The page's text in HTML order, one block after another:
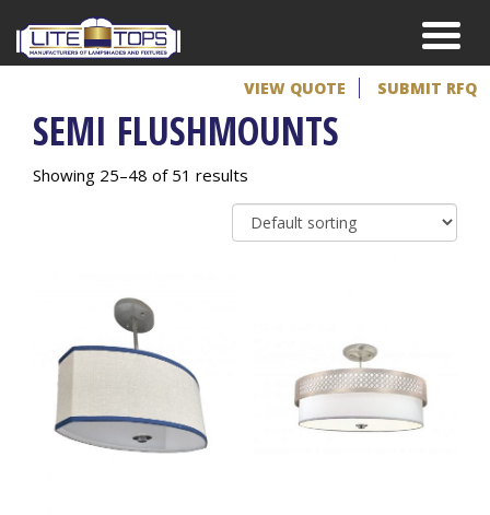
VIEW QUOTE SUBMIT RFQ
SEMI FLUSHMOUNTS
Showing 25–48 of 51 results